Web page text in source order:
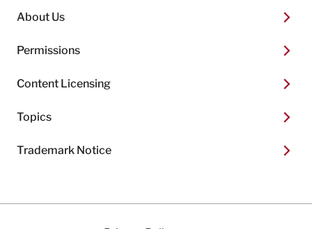
About Us
Permissions
Content Licensing
Topics
Trademark Notice